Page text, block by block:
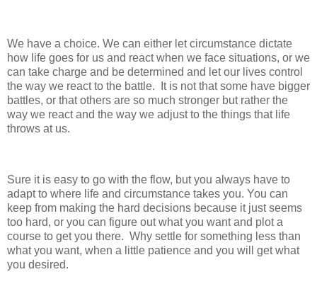
We have a choice. We can either let circumstance dictate
how life goes for us and react when we face situations, or we
can take charge and be determined and let our lives control
the way we react to the battle. It is not that some have bigger
battles, or that others are so much stronger but rather the
way we react and the way we adjust to the things that life
throws at us.
Sure it is easy to go with the flow, but you always have to
adapt to where life and circumstance takes you. You can
keep from making the hard decisions because it just seems
too hard, or you can figure out what you want and plot a
course to get you there. Why settle for something less than
what you want, when a little patience and you will get what
you desired.